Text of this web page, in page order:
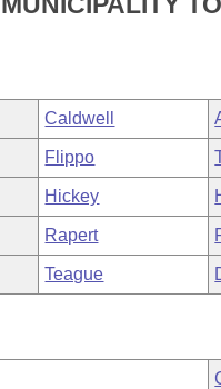
Caldwell
Flippo
Hickey
Rapert
Teague